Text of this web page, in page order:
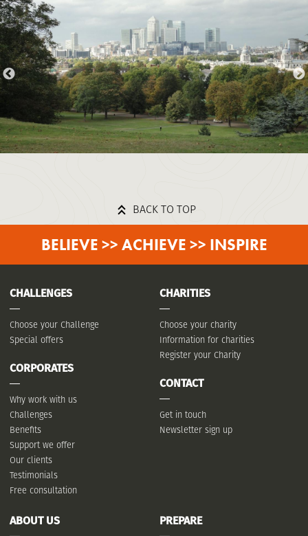
BACK TO TOP
BELIEVE >> ACHIEVE >> INSPIRE
CHALLENGES
Choose your Challenge
Special offers
CORPORATES
Why work with us
Challenges
Benefits
Support we offer
Our clients
Testimonials
Free consultation
CHARITIES
Choose your charity
Information for charities
Register your Charity
CONTACT
Get in touch
Newsletter sign up
ABOUT US PREPARE